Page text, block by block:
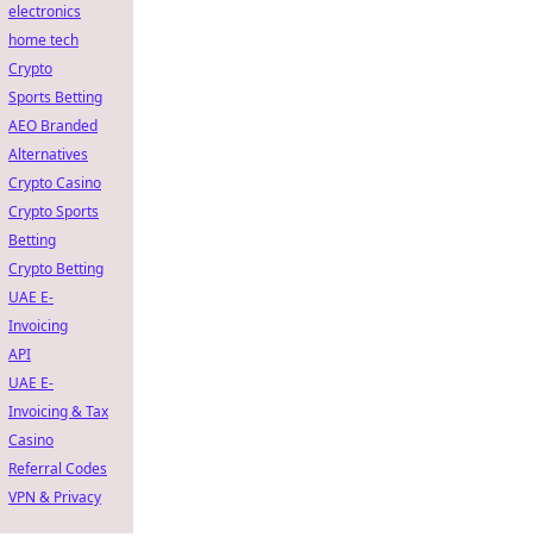
electronics
home tech
Crypto
Sports Betting
AEO Branded
Alternatives
Crypto Casino
Crypto Sports
Betting
Crypto Betting
UAE E-
Invoicing
API
UAE E-
Invoicing & Tax
Casino
Referral Codes
VPN & Privacy